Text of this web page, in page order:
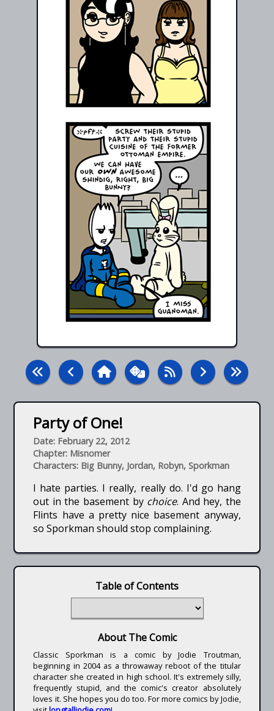
Party of One!
Date: February 22, 2012
Chapter: Misnomer
Characters: Big Bunny, Jordan, Robyn, Sporkman
I hate parties. I really, really do. I'd go hang
out in the basement by choice. And hey, the
Flints have a pretty nice basement anyway,
so Sporkman should stop complaining.
Table of Contents
About The Comic
Classic Sporkman is a comic by Jodie Troutman,
beginning in 2004 as a throwaway reboot of the titular
character she created in high school. It's extremely silly,
frequently stupid, and the comic's creator absolutely
loves it. She hopes you do too. For more comics by Jodie,